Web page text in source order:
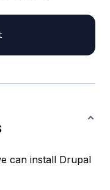
can install Drupal